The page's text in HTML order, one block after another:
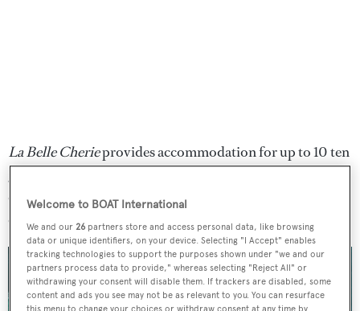
La Belle Cherieprovides accommodation for up to 10 ten
can be found in each hull, alongside a full-beam owner's
cabin.
Welcome to BOAT International
We and our26 partners store and access personal data, like browsing
data or unique identifiers, on your device. Selecting "I Accept" enables
tracking technologies to support the purposes shown under "we and our
partners process data to provide," whereas selecting "Reject All" or
withdrawing your consent will disable them. If trackers are disabled, some
content and ads you see may not be as relevant to you. You can resurface
this menu to change your choices or withdraw consent at any time by